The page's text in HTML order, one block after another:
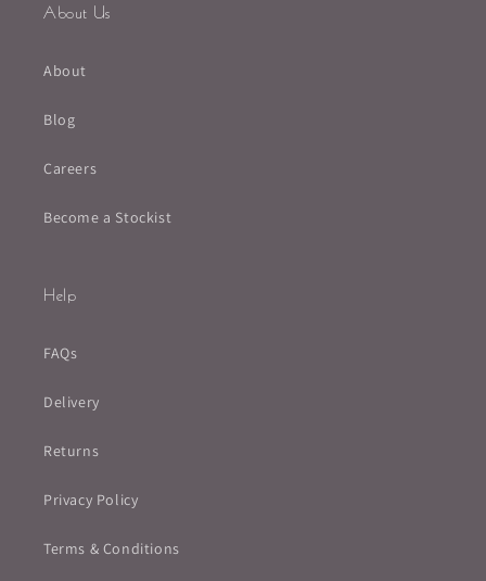
About Us
About
Blog
Careers
Become a Stockist
Help
FAQs
Delivery
Returns
Privacy Policy
Terms & Conditions